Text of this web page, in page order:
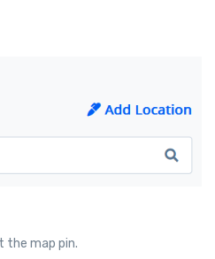
the map pin.